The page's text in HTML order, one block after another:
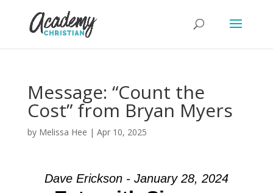
Message: “Count the
Cost” from Bryan Myers
by Melissa Hee | Apr 10, 2025
Dave Erickson - January 28, 2024